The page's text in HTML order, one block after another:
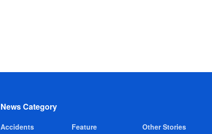
News Category
Accidents
Feature
Other Stories